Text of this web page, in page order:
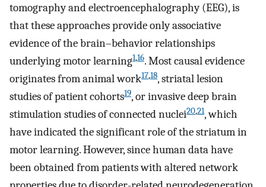
tomography and electroencephalography (EEG), is
that these approaches provide only associative
evidence of the brain–behavior relationships
underlying motor learning1,16. Most causal evidence
originates from animal work17,18, striatal lesion
studies of patient cohorts19, or invasive deep brain
stimulation studies of connected nuclei20,21, which
have indicated the significant role of the striatum in
motor learning. However, since human data have
been obtained from patients with altered network